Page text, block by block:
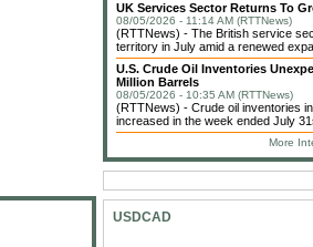
UK Services Sector Returns To
08/05/2026 - 11:14 AM (RTTNews)
(RTTNews) - The British service
territory in July amid a renewed
U.S. Crude Oil Inventories
Million Barrels
08/05/2026 - 10:35 AM (RTTNews)
(RTTNews) - Crude oil inventories
increased in the week ended July
More
USDCAD